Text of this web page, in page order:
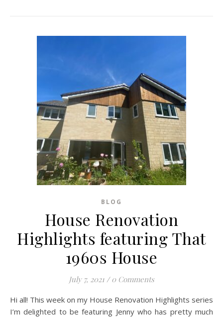
BLOG
House Renovation
Highlights featuring That
1960s House
July 7, 2021 / 0 Comments
Hi all! This week on my House Renovation Highlights series
I’m delighted to be featuring Jenny who has pretty much